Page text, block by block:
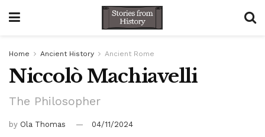
Home Ancient History Ancient Rome
Niccolò Machiavelli
The Philosopher
by Ola Thomas 04/11/2024